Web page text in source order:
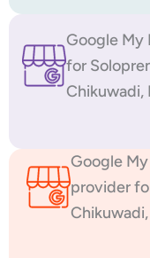
Google My
for
Chikuwadi,
Google
provider